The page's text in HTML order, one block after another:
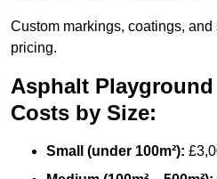
Custom markings, coatings,
pricing.
Asphalt
Costs by Size:
Small (under 100m²):